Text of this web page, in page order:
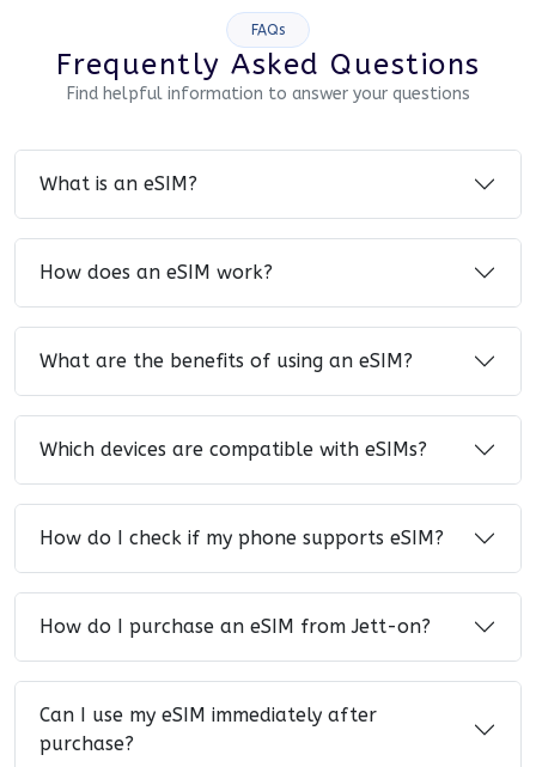
FAQs
Frequently Asked Questions
Find helpful information to answer your questions
What is an eSIM?
How does an eSIM work?
What are the benefits of using an eSIM?
Which devices are compatible with eSIMs?
How do I check if my phone supports eSIM?
How do I purchase an eSIM from Jett-on?
Can I use my eSIM immediately after
purchase?